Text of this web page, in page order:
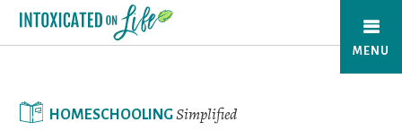
Skip
MENU
HOMESCHOOLINGSimplified